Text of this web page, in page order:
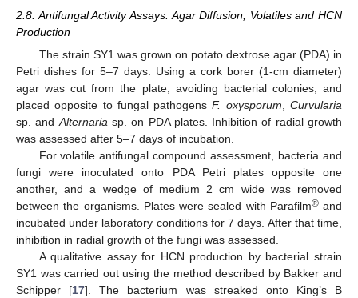
2.8. Antifungal Activity Assays: Agar Diffusion, Volatiles and HCN
Production
The strain SY1 was grown on potato dextrose agar (PDA) in
Petri dishes for 5–7 days. Using a cork borer (1-cm diameter)
agar was cut from the plate, avoiding bacterial colonies, and
placed opposite to fungal pathogensF. oxysporum ,Curvularia
sp. and Alternaria sp. on PDA plates. Inhibition of radial growth
was assessed after 5–7 days of incubation.
For volatile antifungal compound assessment, bacteria and
fungi were inoculated onto PDA Petri plates opposite one
another, and a wedge of medium 2 cm wide was removed
between the organisms. Plates were sealed with Parafilm®and
incubated under laboratory conditions for 7 days. After that time,
inhibition in radial growth of the fungi was assessed.
A qualitative assay for HCN production by bacterial strain
SY1 was carried out using the method described by Bakker and
Schipper [17]. The bacterium was streaked onto King’s B